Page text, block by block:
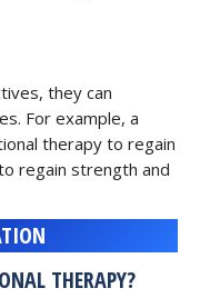
they can
For example, a
therapy to regain
regain strength and
THERAPY?